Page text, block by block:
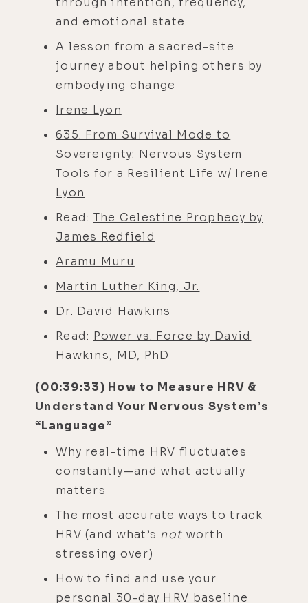
and emotional state
A lesson from a sacred-site
journey about helping others by
embodying change
Irene Lyon
635. From Survival Mode to
Sovereignty: Nervous System
Tools for a Resilient Life w/ Irene
Lyon
Read: The Celestine Prophecy by
James Redfield
Aramu Muru
Martin Luther King, Jr.
Dr. David Hawkins
Read: Power vs. Force by David
Hawkins, MD, PhD
(00:39:33) How to Measure HRV &
Understand Your Nervous System’s
“Language”
Why real-time HRV fluctuates
constantly—and what actually
matters
The most accurate ways to track
HRV (and what’s not worth
stressing over)
How to find and use your
personal 30-day HRV baseline